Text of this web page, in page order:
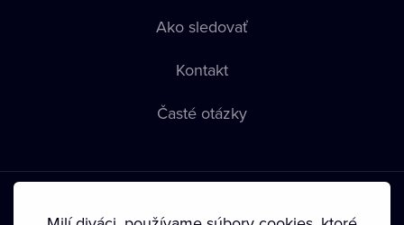
Ako sledovať
Kontakt
Časté otázky